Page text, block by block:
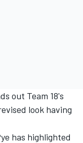
out Team 18's
look having
has highlighted